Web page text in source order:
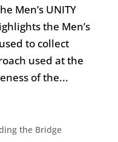
Men’s UNITY
the Men’s
to collect
used at the
of the...
the Bridge